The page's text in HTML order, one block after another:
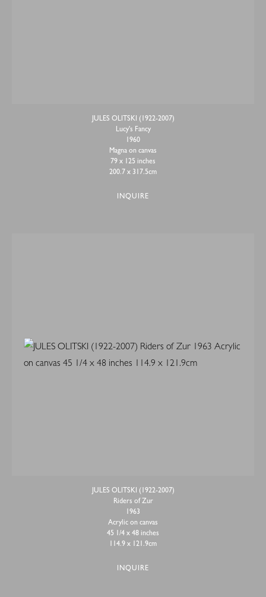
JULES OLITSKI (1922-2007)
Lucy's Fancy
1960
Magna on canvas
79 x 125 inches
200.7 x 317.5cm
INQUIRE
JULES OLITSKI (1922-2007)
Riders of Zur
1963
Acrylic on canvas
45 1/4 x 48 inches
114.9 x 121.9cm
INQUIRE